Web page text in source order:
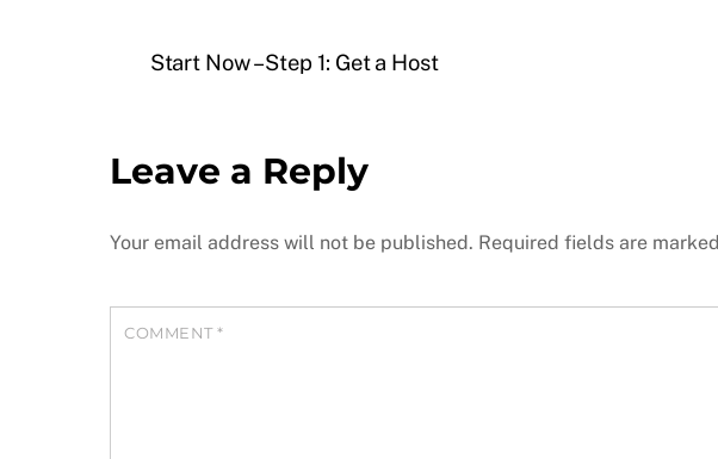
Start Now – Step 1: Get a Host
Leave a Reply
Your email address will not be published. Required fields are marked
COMMENT*